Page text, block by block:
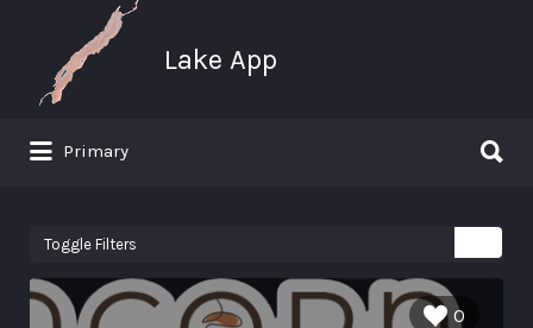
Lake App
Search for:
Primary
Toggle Filters
0